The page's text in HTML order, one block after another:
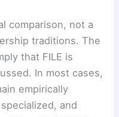
comparison, not a
traditions. The
that FILE is
In most cases,
empirically
and